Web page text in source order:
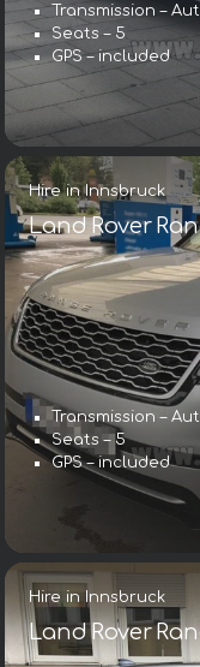
Transmission –
Seats – 5
GPS – included
Hire in Innsbruck
Land Rover
Transmission –
Seats – 5
GPS – included
Hire in Innsbruck
Land Rover